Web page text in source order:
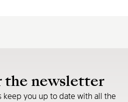
the newsletter
keep you up to date with all the